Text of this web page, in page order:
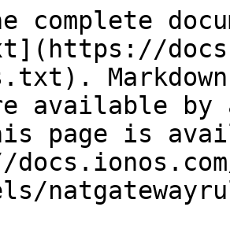
complete
available by
page is